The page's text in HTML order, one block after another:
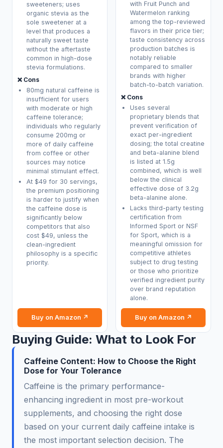
sweeteners; uses
organic stevia as the
sole sweetener at a
level that produces a
naturally sweet taste
without the aftertaste
common in high-dose
stevia formulations.
❌ Cons
80mg natural caffeine is
insufficient for users
with moderate or high
caffeine tolerance;
individuals who regularly
consume 200mg or
more of daily caffeine
from coffee or other
sources may notice
minimal stimulant effect.
At $49 for 30 servings,
the premium positioning
is harder to justify when
the caffeine dose is
significantly below
competitors that also
cost $49, unless the
clean-ingredient
philosophy is a specific
priority.
Buy on Amazon ↗
with Fruit Punch and
Watermelon ranking
among the top-reviewed
flavors in their price tier;
taste consistency across
production batches is
notably reliable
compared to smaller
brands with higher
batch-to-batch variation.
❌ Cons
Uses several
proprietary blends that
prevent verification of
exact per-ingredient
dosing; the total creatine
and beta-alanine blend
is listed at 1.5g
combined, which is well
below the clinical
effective dose of 3.2g
beta-alanine alone.
Lacks third-party testing
certification from
Informed Sport or NSF
for Sport, which is a
meaningful omission for
competitive athletes
subject to drug testing
or those who prioritize
verified ingredient purity
over brand reputation
alone.
Buy on Amazon ↗
Buying Guide: What to Look For
Caffeine Content: How to Choose the Right
Dose for Your Tolerance
Caffeine is the primary performance-
enhancing ingredient in most pre-workout
supplements, and choosing the right dose
based on your current daily caffeine intake is
the most important selection decision. The